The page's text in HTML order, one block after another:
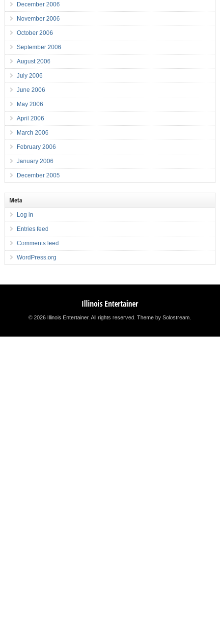
December 2006
November 2006
October 2006
September 2006
August 2006
July 2006
June 2006
May 2006
April 2006
March 2006
February 2006
January 2006
December 2005
Meta
Log in
Entries feed
Comments feed
WordPress.org
Illinois Entertainer
© 2026 Illinois Entertainer. All rights reserved.Theme by Solostream